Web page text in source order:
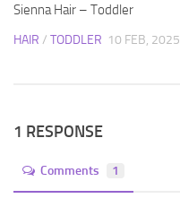
Sienna Hair – Toddler
HAIR / TODDLER 10 FEB, 2025
1 RESPONSE
Comments 1